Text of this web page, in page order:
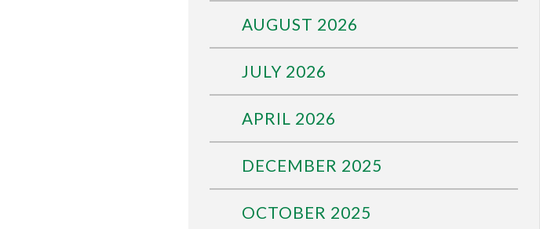
AUGUST 2026
JULY 2026
APRIL 2026
DECEMBER 2025
OCTOBER 2025